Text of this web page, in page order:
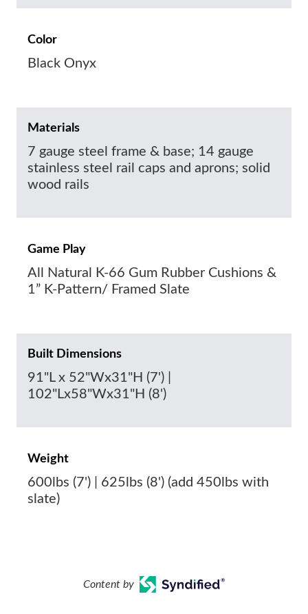
Color
Black Onyx
Materials
7 gauge steel frame & base; 14 gauge
stainless steel rail caps and aprons; solid
wood rails
Game Play
All Natural K-66 Gum Rubber Cushions &
1” K-Pattern/ Framed Slate
Built Dimensions
91"L x 52"Wx31"H (7') |
102"Lx58"Wx31"H (8')
Weight
600lbs (7') | 625lbs (8') (add 450lbs with
slate)
Content by